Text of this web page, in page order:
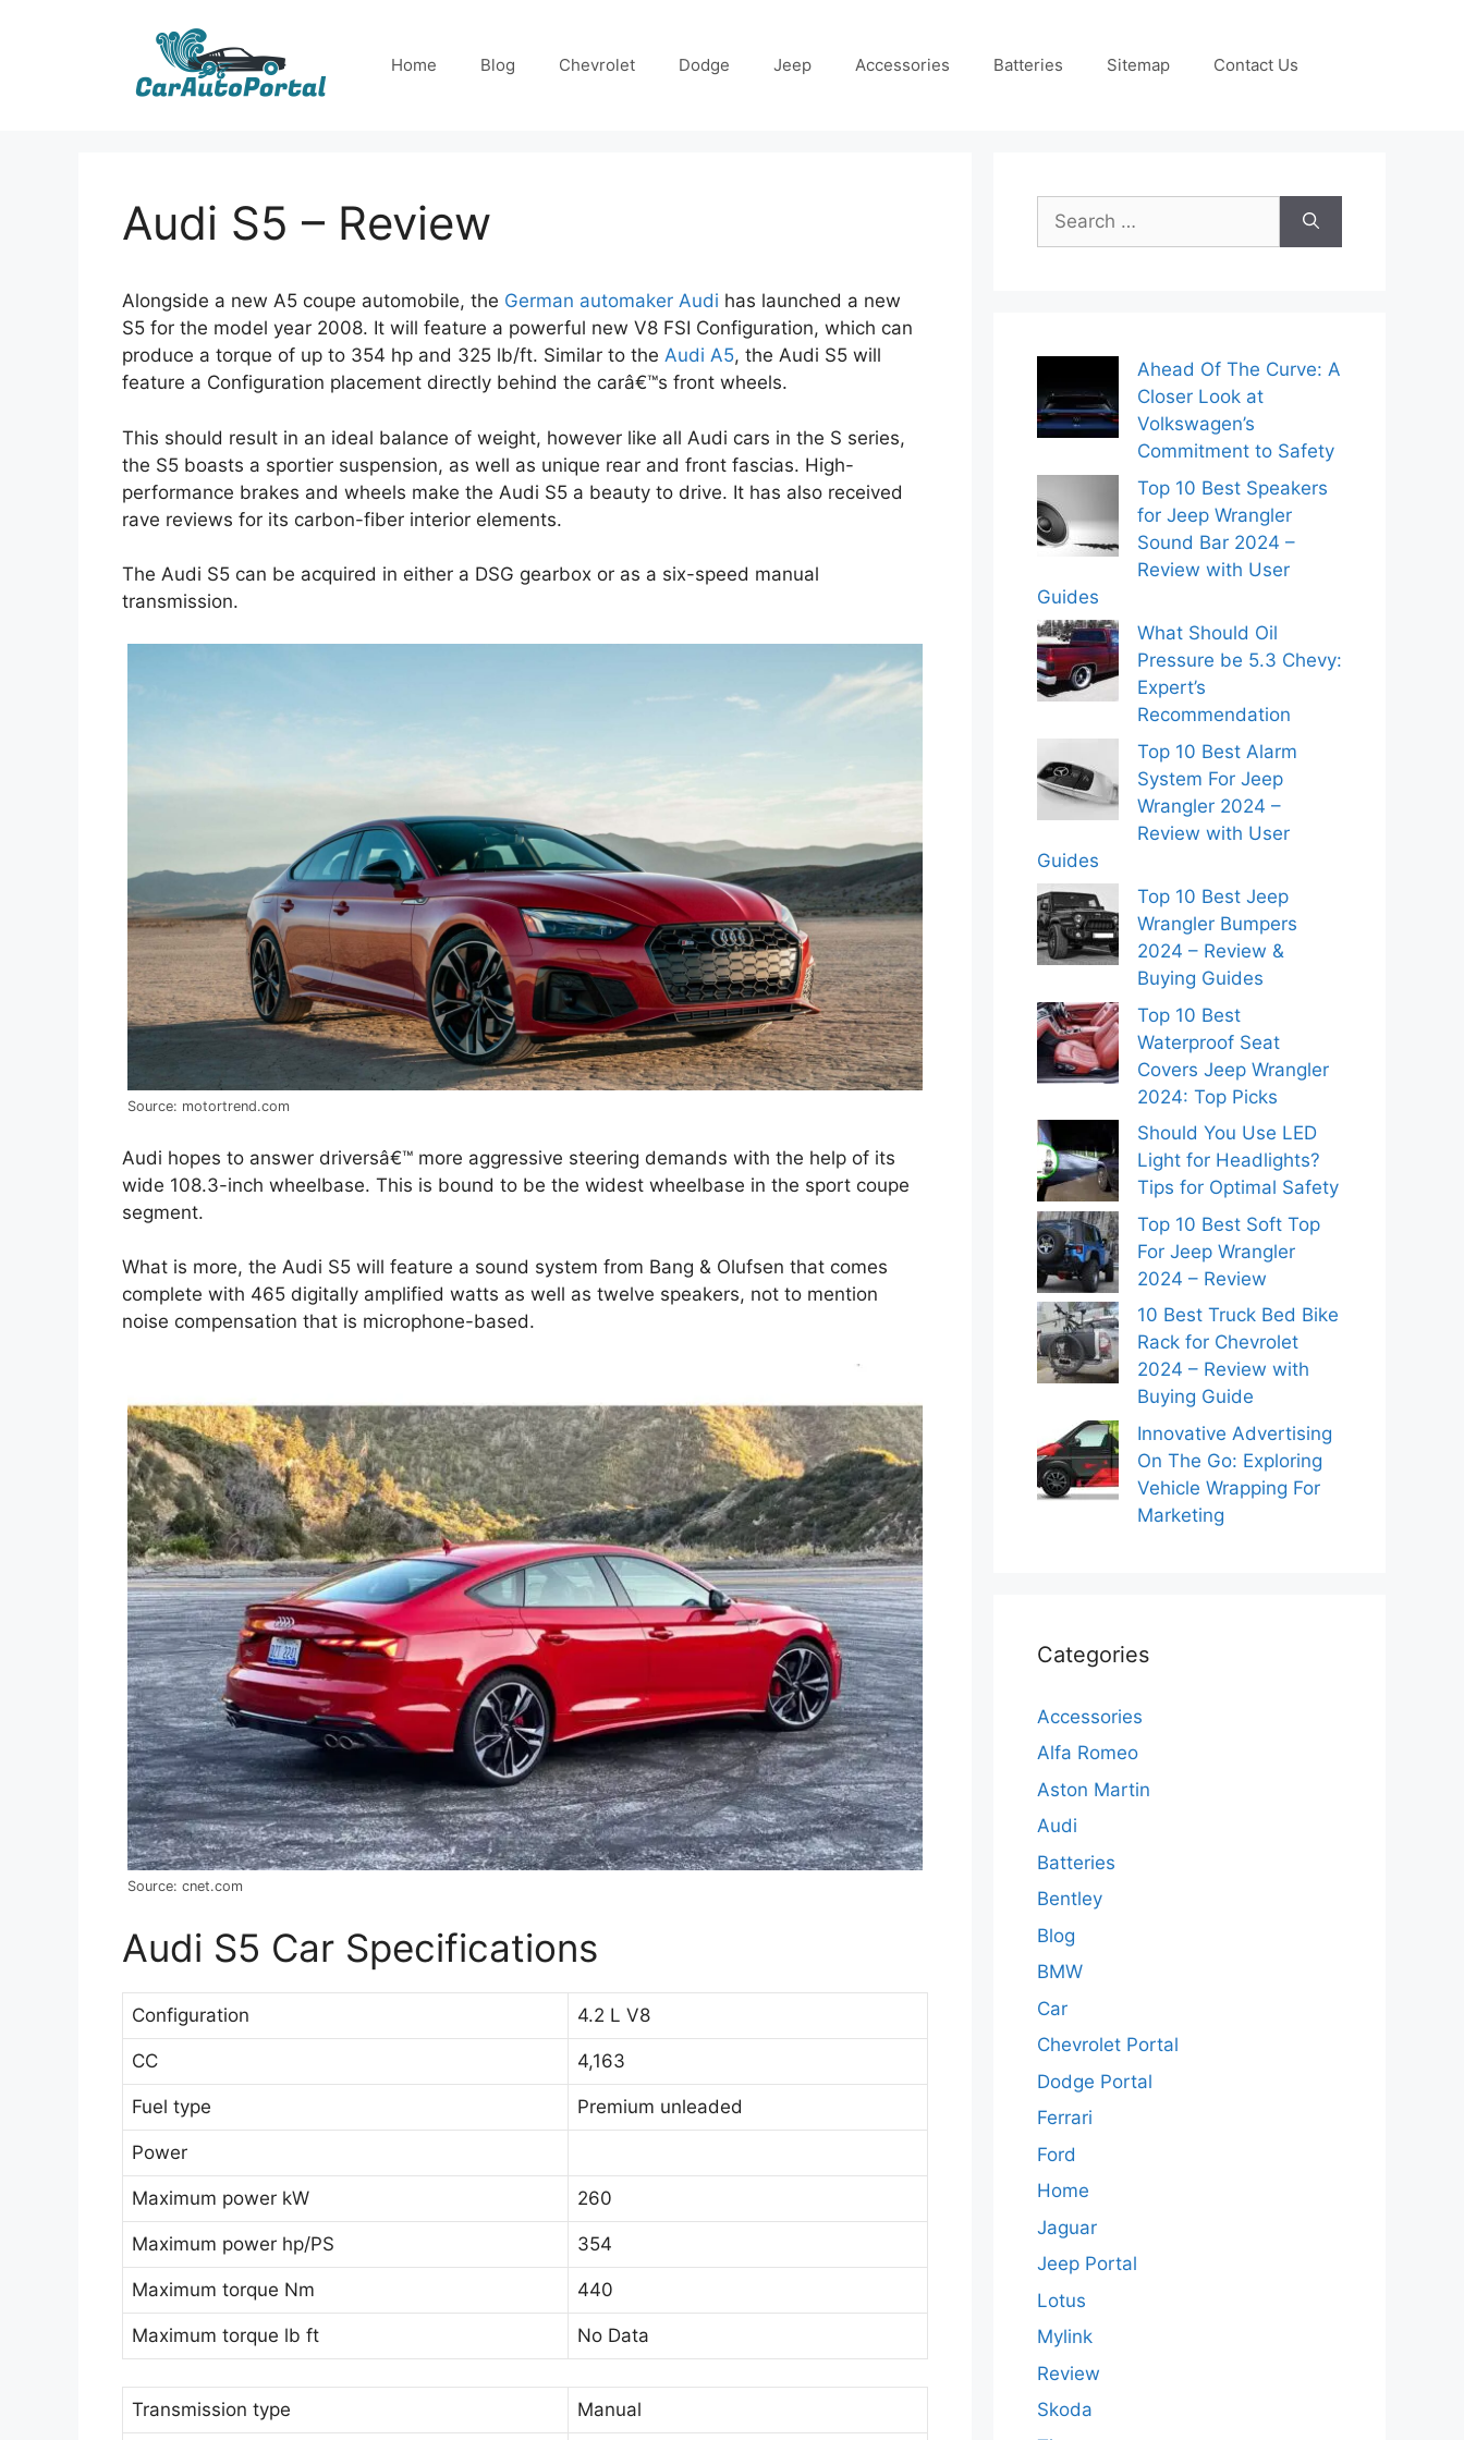
Home Blog Chevrolet Dodge Jeep Accessories Batteries Sitemap Contact Us
Audi S5 – Review
Alongside a new A5 coupe automobile, the German automaker Audi has launched a new
S5 for the model year 2008. It will feature a powerful new V8 FSI Configuration, which can
produce a torque of up to 354 hp and 325 lb/ft. Similar to the Audi A5, the Audi S5 will
feature a Configuration placement directly behind the carâ€™s front wheels.
This should result in an ideal balance of weight, however like all Audi cars in the S series,
the S5 boasts a sportier suspension, as well as unique rear and front fascias. High-
performance brakes and wheels make the Audi S5 a beauty to drive. It has also received
rave reviews for its carbon-fiber interior elements.
The Audi S5 can be acquired in either a DSG gearbox or as a six-speed manual
transmission.
Source: motortrend.com
Audi hopes to answer driversâ€™ more aggressive steering demands with the help of its
wide 108.3-inch wheelbase. This is bound to be the widest wheelbase in the sport coupe
segment.
What is more, the Audi S5 will feature a sound system from Bang & Olufsen that comes
complete with 465 digitally amplified watts as well as twelve speakers, not to mention
noise compensation that is microphone-based.
Source: cnet.com
Audi S5 Car Specifications
Configuration 4.2 L V8
CC 4,163
Fuel type Premium unleaded
Power
Maximum power kW 260
Maximum power hp/PS 354
Maximum torque Nm 440
Maximum torque lb ft No Data
Transmission type Manual
Search
for:
Ahead Of The Curve: A
Closer Look at
Volkswagen’s
Commitment to Safety
Top 10 Best Speakers
for Jeep Wrangler
Sound Bar 2024 –
Review with User
Guides
What Should Oil
Pressure be 5.3 Chevy:
Expert’s
Recommendation
Top 10 Best Alarm
System For Jeep
Wrangler 2024 –
Review with User
Guides
Top 10 Best Jeep
Wrangler Bumpers
2024 – Review &
Buying Guides
Top 10 Best
Waterproof Seat
Covers Jeep Wrangler
2024: Top Picks
Should You Use LED
Light for Headlights?
Tips for Optimal Safety
Top 10 Best Soft Top
For Jeep Wrangler
2024 – Review
10 Best Truck Bed Bike
Rack for Chevrolet
2024 – Review with
Buying Guide
Innovative Advertising
On The Go: Exploring
Vehicle Wrapping For
Marketing
Categories
Accessories
Alfa Romeo
Aston Martin
Audi
Batteries
Bentley
Blog
BMW
Car
Chevrolet Portal
Dodge Portal
Ferrari
Ford
Home
Jaguar
Jeep Portal
Lotus
Mylink
Review
Skoda